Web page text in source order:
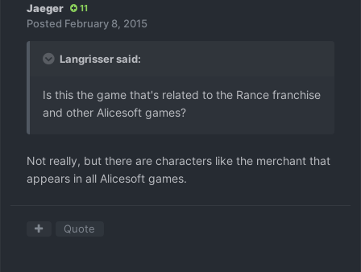
Jaeger 11
Posted February 8, 2015
Langrisser said:
Is this the game that's related to the Rance franchise
and other Alicesoft games?
Not really, but there are characters like the merchant that
appears in all Alicesoft games.
Quote